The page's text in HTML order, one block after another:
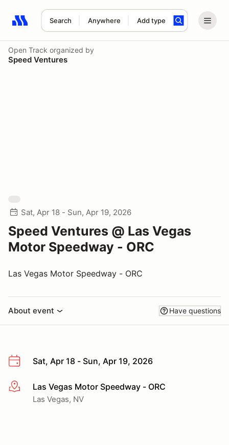
Search Anywhere Add type
Search results: No search term
Open Track organized by
Speed Ventures
Sat, Apr 18 - Sun, Apr 19, 2026
Speed Ventures @ Las Vegas
Motor Speedway - ORC
Las Vegas Motor Speedway - ORC
About event Have questions
Sat, Apr 18 - Sun, Apr 19, 2026
More infoLas Vegas Motor Speedway - ORC
Las Vegas, NV